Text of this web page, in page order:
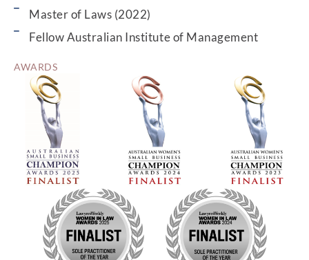
Master of Laws (2022)
Fellow Australian Institute of Management
AWARDS